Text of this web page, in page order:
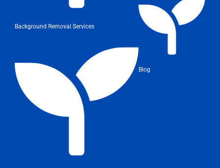
Background Removal Services
Blog